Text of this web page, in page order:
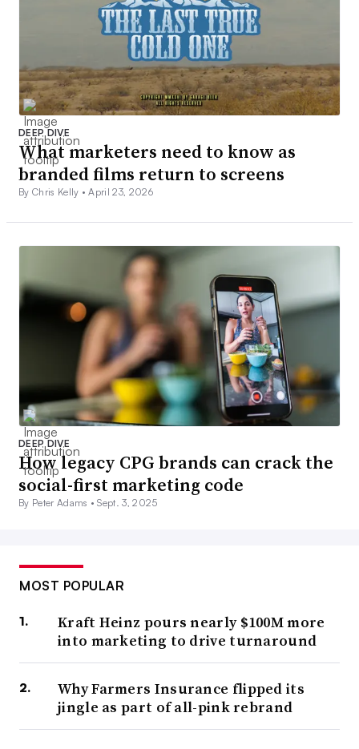
DEEP DIVE
What marketers need to know as
branded films return to screens
By Chris Kelly •April 23, 2026
DEEP DIVE
How legacy CPG brands can crack the
social-first marketing code
By Peter Adams •Sept. 3, 2025
MOST POPULAR
Kraft Heinz pours nearly $100M more
into marketing to drive turnaround
Why Farmers Insurance flipped its
jingle as part of all-pink rebrand